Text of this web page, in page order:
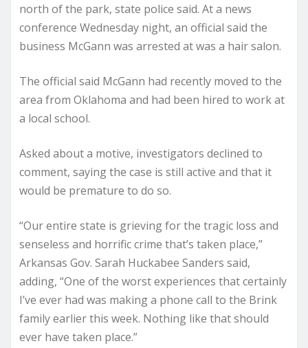
north of the park, state police said. At a news
conference Wednesday night, an official said the
business McGann was arrested at was a hair salon.
The official said McGann had recently moved to the
area from Oklahoma and had been hired to work at
a local school.
Asked about a motive, investigators declined to
comment, saying the case is still active and that it
would be premature to do so.
“Our entire state is grieving for the tragic loss and
senseless and horrific crime that’s taken place,”
Arkansas Gov. Sarah Huckabee Sanders said,
adding, “One of the worst experiences that certainly
I’ve ever had was making a phone call to the Brink
family earlier this week. Nothing like that should
ever have taken place.”